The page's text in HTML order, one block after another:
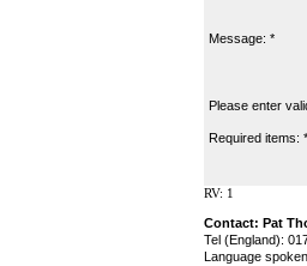
Message: *
Please enter
Required items: *
RV: 1
Contact: Pat
Tel (England):
Language